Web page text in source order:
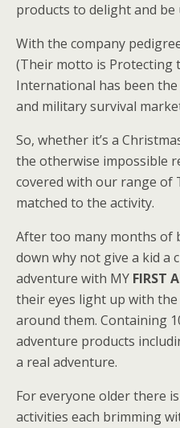
products to delight and be
With the company
(Their motto is Protecting
International has been
and military survival
So, whether it’s a
the otherwise impossible
covered with our range of
matched to the activity.
After too many months of
down why not give a kid a
adventure with MY FIRST
their eyes light up with
around them. Containing
adventure products
a real adventure.
For everyone older there
activities each brimming